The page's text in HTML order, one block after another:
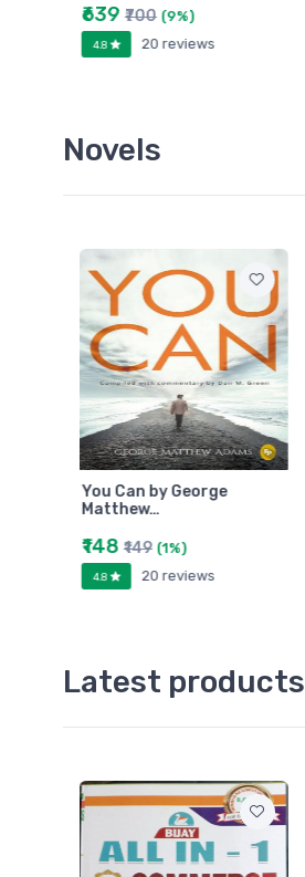
₹639₹700 (9%)
4.8 20 reviews
Novels
You Can by George
Matthew…
₹148₹149 (1%)
4.8 20 reviews
Latest products